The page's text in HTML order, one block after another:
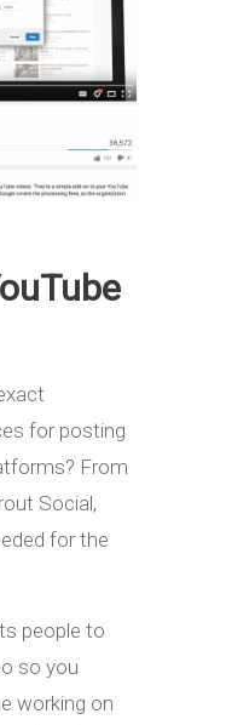
for posting
From
Social,
for the
people to
so you
working on